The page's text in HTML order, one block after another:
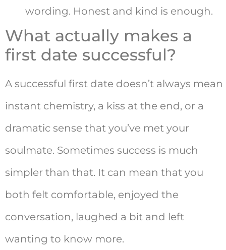
wording. Honest and kind is enough.
What actually makes a
first date successful?
A successful first date doesn’t always mean
instant chemistry, a kiss at the end, or a
dramatic sense that you’ve met your
soulmate. Sometimes success is much
simpler than that. It can mean that you
both felt comfortable, enjoyed the
conversation, laughed a bit and left
wanting to know more.